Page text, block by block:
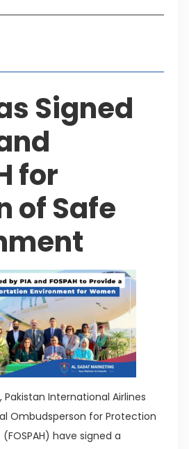
Signed
for
of Safe
Pakistan International Airlines
Ombudsperson for Protection
have signed a